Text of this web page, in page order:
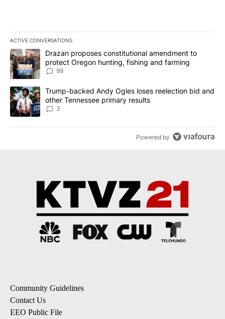
ACTIVE CONVERSATIONS
The following is a list of the most commented articles in the last
A trending article titled "Drazan proposes constitutional
Drazan proposes constitutional amendment to
protect Oregon hunting, fishing and farming
99
A trending article titled "Trump-backed Andy Ogles loses
Trump-backed Andy Ogles loses reelection bid and
other Tennessee primary results
3
Powered by
Community Guidelines
Contact Us
EEO Public File